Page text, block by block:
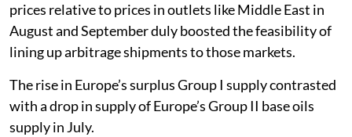
prices relative to prices in outlets like Middle East in
August and September duly boosted the feasibility of
lining up arbitrage shipments to those markets.
The rise in Europe’s surplus Group I supply contrasted
with a drop in supply of Europe’s Group II base oils
supply in July.